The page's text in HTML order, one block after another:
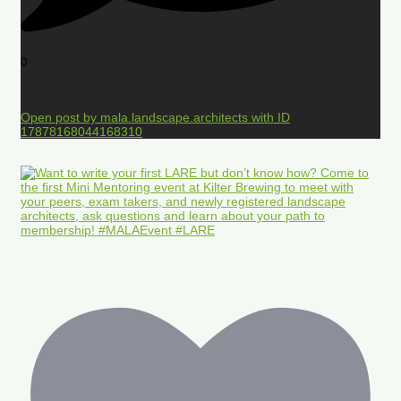
0
Open post by mala.landscape.architects with ID
17878168044168310